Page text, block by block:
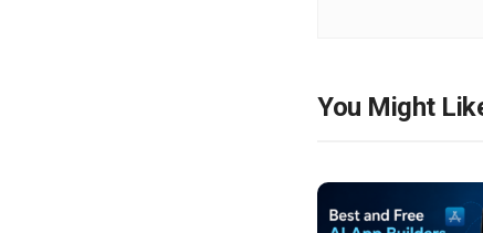
You Might